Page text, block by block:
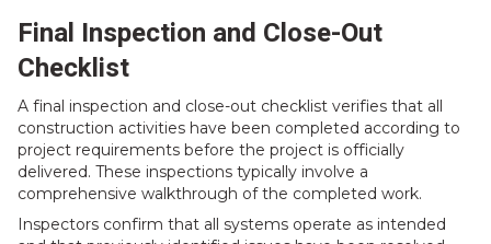
Final Inspection and Close-Out
Checklist
A final inspection and close-out checklist verifies that all
construction activities have been completed according to
project requirements before the project is officially
delivered. These inspections typically involve a
comprehensive walkthrough of the completed work.
Inspectors confirm that all systems operate as intended